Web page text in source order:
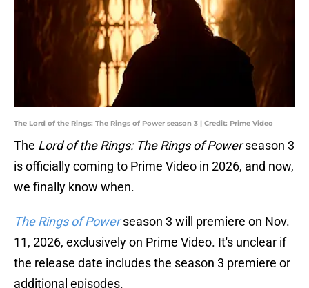
The Lord of the Rings: The Rings of Power season 3 | Credit: Prime Video
The Lord of the Rings: The Rings of Powerseason 3
is officially coming to Prime Video in 2026, and now,
we finally know when.
The Rings of Powerseason 3 will premiere on Nov.
11, 2026, exclusively on Prime Video. It's unclear if
the release date includes the season 3 premiere or
additional episodes.